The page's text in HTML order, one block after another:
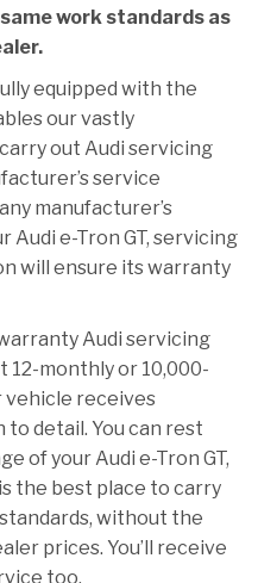
work standards as
equipped with the
our vastly
out Audi servicing
service
manufacturer’s
Audi e-Tron GT, servicing
will ensure its warranty
Audi servicing
12-monthly or 10,000-
vehicle receives
detail. You can rest
of your Audi e-Tron GT,
the best place to carry
without the
prices. You’ll receive
too.